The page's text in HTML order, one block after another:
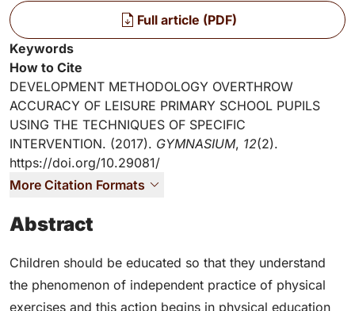
Files
Full article (PDF)
Key Information
Keywords
How to Cite
DEVELOPMENT METHODOLOGY OVERTHROW
ACCURACY OF LEISURE PRIMARY SCHOOL PUPILS
USING THE TECHNIQUES OF SPECIFIC
INTERVENTION. (2017). GYMNASIUM, 12(2).
https://doi.org/10.29081/
More Citation Formats
Abstract
Children should be educated so that they understand
the phenomenon of independent practice of physical
exercises and this action begins in physical education